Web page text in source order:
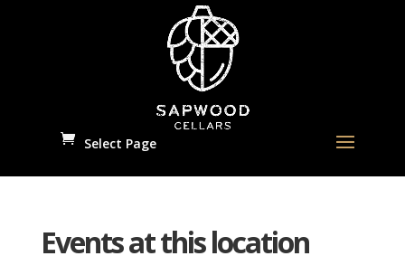
Select Page
Events at this location